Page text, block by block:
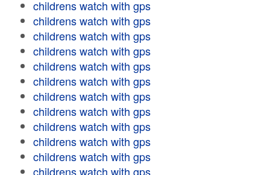
childrens watch with gps
childrens watch with gps
childrens watch with gps
childrens watch with gps
childrens watch with gps
childrens watch with gps
childrens watch with gps
childrens watch with gps
childrens watch with gps
childrens watch with gps
childrens watch with gps
childrens watch with gps